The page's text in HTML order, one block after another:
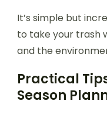
It’s simple but
to take your trash
and the
Practical
Season